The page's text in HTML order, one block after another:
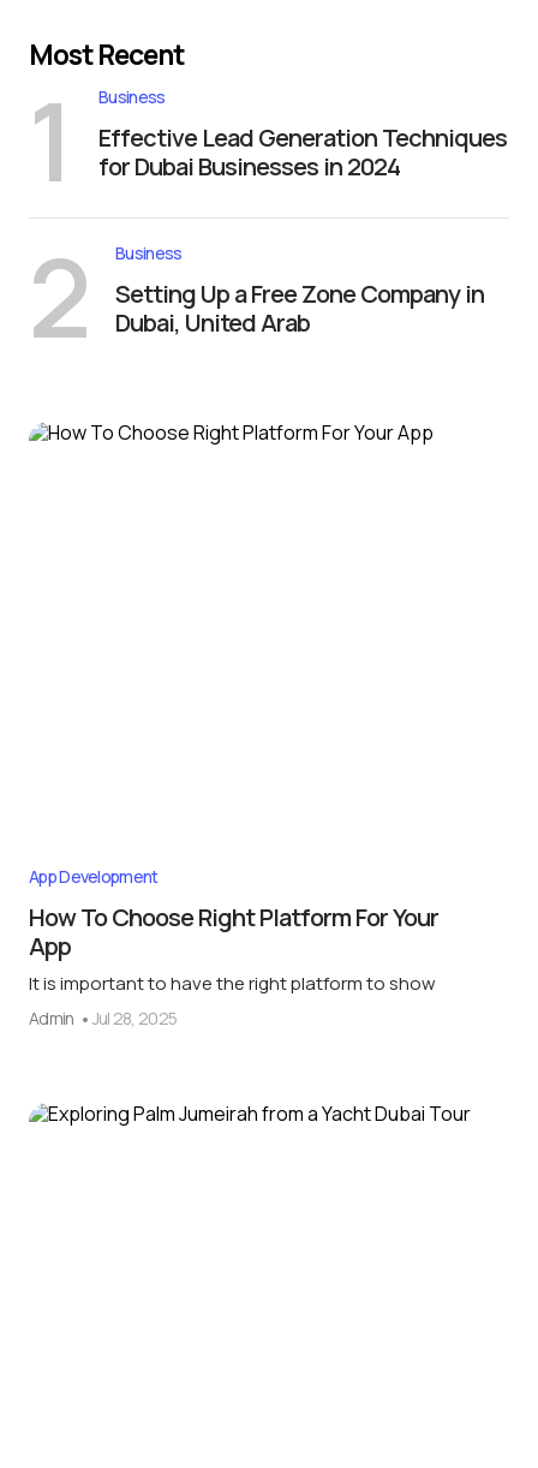
Most Recent
1 Business
Effective Lead Generation Techniques
for Dubai Businesses in 2024
2 Business
Setting Up a Free Zone Company in
Dubai, United Arab
App Development
How To Choose Right Platform For Your
App
It is important to have the right platform to show
Admin Jul 28, 2025